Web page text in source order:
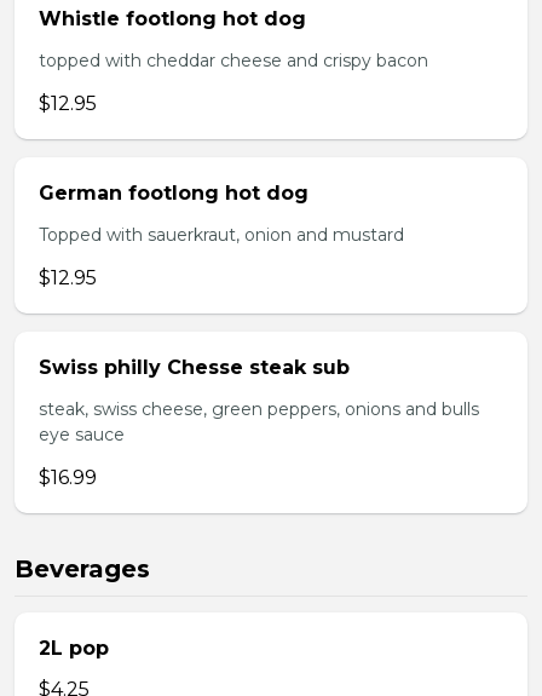
Whistle footlong hot dog
topped with cheddar cheese and crispy bacon
$12.95
German footlong hot dog
Topped with sauerkraut, onion and mustard
$12.95
Swiss philly Chesse steak sub
steak, swiss cheese, green peppers, onions and bulls
eye sauce
$16.99
Beverages
2L pop
$4.25